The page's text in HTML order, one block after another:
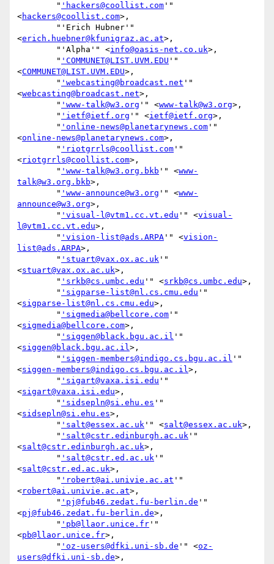
        "
'hackers@coollist.com '"
<hackers@coollist.com>,
<erich.huebner@kfunigraz.ac.at>,
        "'Alpha'" <
info@oasis-net.co.uk>,
        "
'COMMUNET@LIST.UVM.EDU '"
<COMMUNET@LIST.UVM.EDU>,
        "
'webcasting@broadcast.net '"
<webcasting@broadcast.net>,
        "
'www-talk@w3.org '" <www-talk@w3.org>,
        "
'ietf@ietf.org '" <ietf@ietf.org>,
        "
'online-news@planetarynews.com '"
<online-news@planetarynews.com>,
        "
'riotgrrls@coollist.com '"
<riotgrrls@coollist.com>,
        "
'www-talk@w3.org.bkb '" <www-
talk@w3.org.bkb>,
        "
'www-announce@w3.org '" <www-
announce@w3.org>,
        "
'visual-l@vtm1.cc.vt.edu '" <visual-
l@vtm1.cc.vt.edu>,
        "
'vision-list@ads.ARPA '" <vision-
list@ads.ARPA>,
        "
'stuart@vax.ox.ac.uk '"
<stuart@vax.ox.ac.uk>,
        "
'srkb@cs.umbc.edu '" <srkb@cs.umbc.edu>,
        "
'sigparse-list@nl.cs.cmu.edu '"
<sigparse-list@nl.cs.cmu.edu>,
        "
'sigmedia@bellcore.com '"
<sigmedia@bellcore.com>,
        "
'siggen@black.bgu.ac.il '"
<siggen@black.bgu.ac.il>,
        "
'siggen-members@indigo.cs.bgu.ac.il '"
<siggen-members@indigo.cs.bgu.ac.il>,
        "
'sigart@vaxa.isi.edu '"
<sigart@vaxa.isi.edu>,
        "
'sidsepln@si.ehu.es '"
<sidsepln@si.ehu.es>,
        "
'salt@essex.ac.uk '" <salt@essex.ac.uk>,
        "
'salt@cstr.edinburgh.ac.uk '"
<salt@cstr.edinburgh.ac.uk>,
        "
'salt@cstr.ed.ac.uk '"
<salt@cstr.ed.ac.uk>,
        "
'robert@ai.univie.ac.at '"
<robert@ai.univie.ac.at>,
        "
'pj@fub46.zedat.fu-berlin.de '"
<pj@fub46.zedat.fu-berlin.de>,
        "
'pb@llaor.unice.fr '"
<pb@llaor.unice.fr>,
        "
'oz-users@dfki.uni-sb.de '" <oz-
users@dfki.uni-sb.de>,